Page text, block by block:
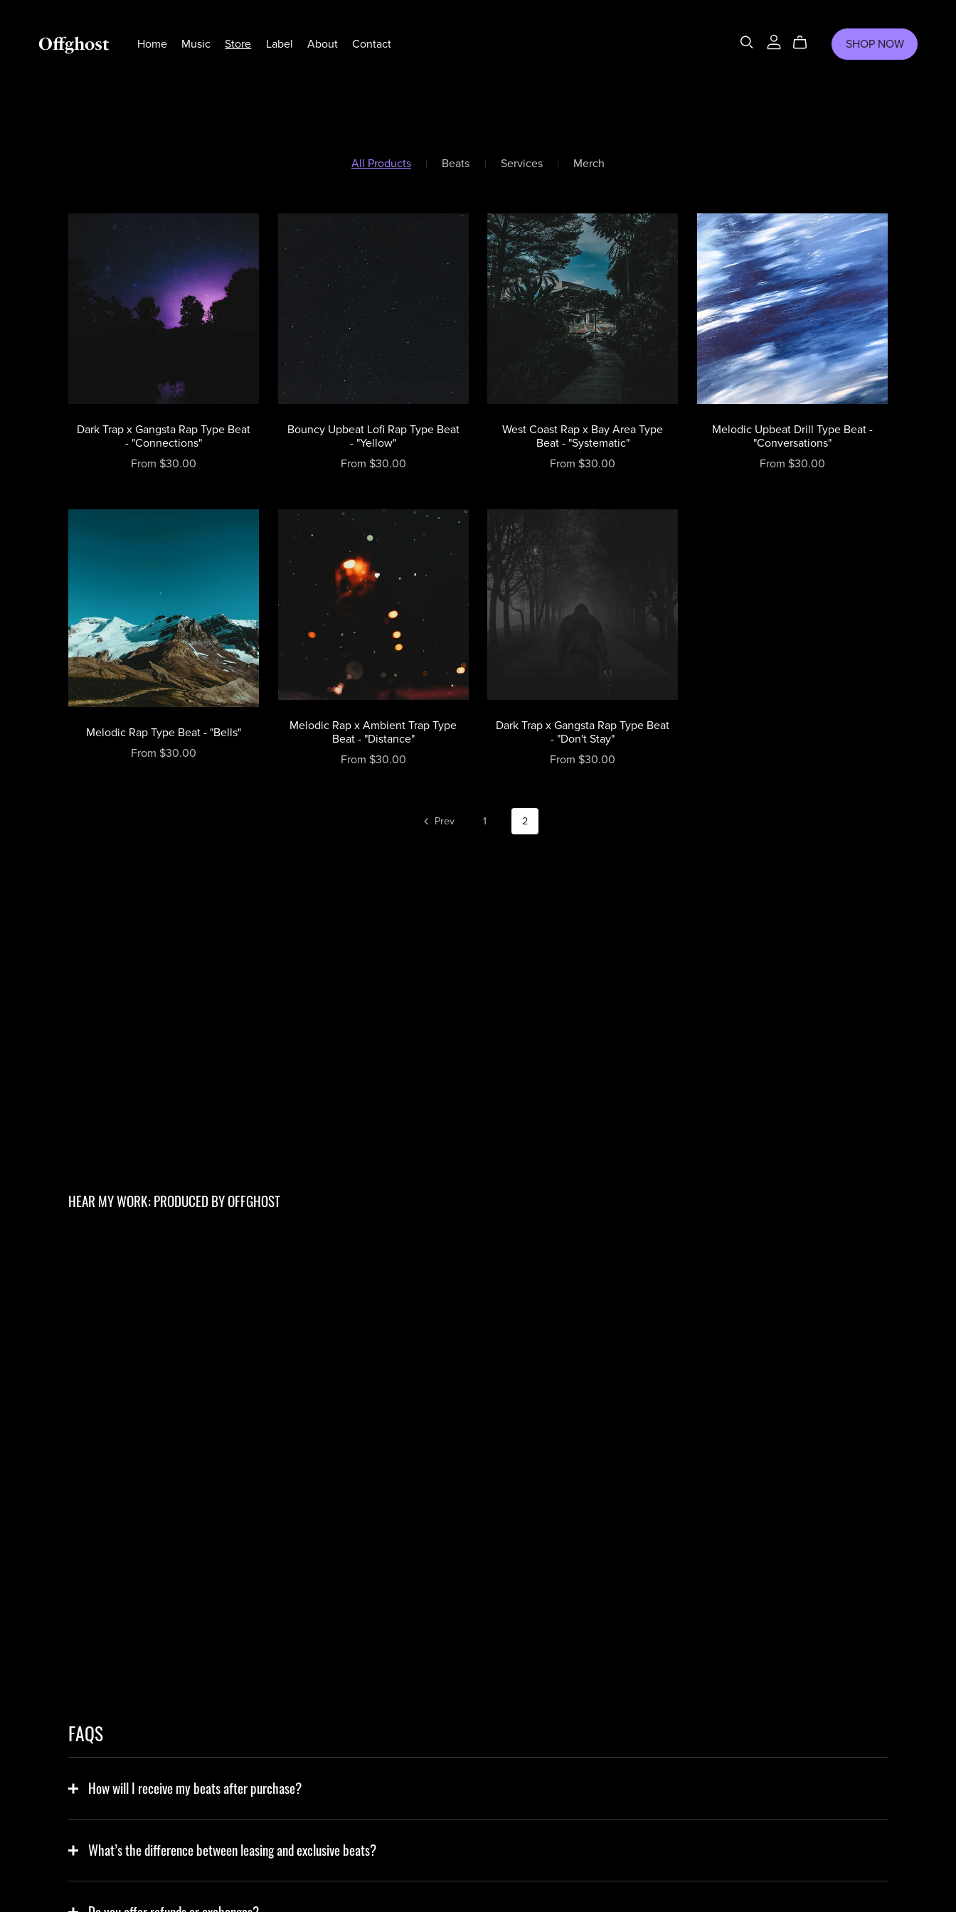
Offghost Home Music Store Label About Contact SHOP NOW
All Products | Beats | Services | Merch
Dark Trap x Gangsta Rap Type Beat
- "Connections"
From $30.00
Bouncy Upbeat Lofi Rap Type Beat
- "Yellow"
From $30.00
West Coast Rap x Bay Area Type
Beat - "Systematic"
From $30.00
Melodic Upbeat Drill Type Beat -
"Conversations"
From $30.00
Melodic Rap Type Beat - "Bells"
From $30.00
Melodic Rap x Ambient Trap Type
Beat - "Distance"
From $30.00
Dark Trap x Gangsta Rap Type Beat
- "Don't Stay"
From $30.00
Prev 1 2
HEAR MY WORK: PRODUCED BY OFFGHOST
FAQS
How will I receive my beats after purchase?
What’s the difference between leasing and exclusive beats?